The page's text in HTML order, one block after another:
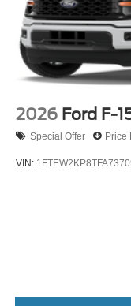
2026 Ford F-
Special Offer Price
VIN: